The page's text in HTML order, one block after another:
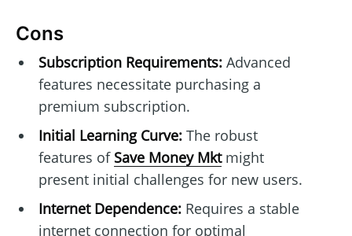
Cons
Subscription Requirements:Advanced
features necessitate purchasing a
premium subscription.
Initial Learning Curve:The robust
features of Save Money Mktmight
present initial challenges for new users.
Internet Dependence:Requires a stable
internet connection for optimal